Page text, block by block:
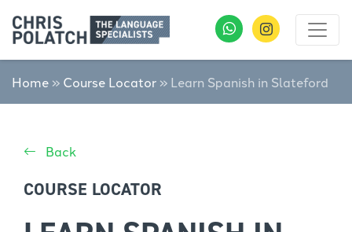
Home » Course Locator » Learn Spanish in Slateford
Back
COURSE LOCATOR